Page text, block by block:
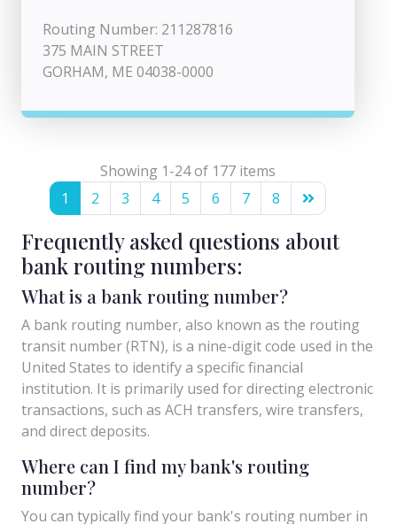
Routing Number: 211287816
375 MAIN STREET
GORHAM, ME 04038-0000
Showing 1-24 of 177 items
1
2 3 4 5 6 7 8
Frequently asked questions about
bank routing numbers:
What is a bank routing number?
A bank routing number, also known as the routing
transit number (RTN), is a nine-digit code used in the
United States to identify a specific financial
institution. It is primarily used for directing electronic
transactions, such as ACH transfers, wire transfers,
and direct deposits.
Where can I find my bank's routing
number?
You can typically find your bank's routing number in